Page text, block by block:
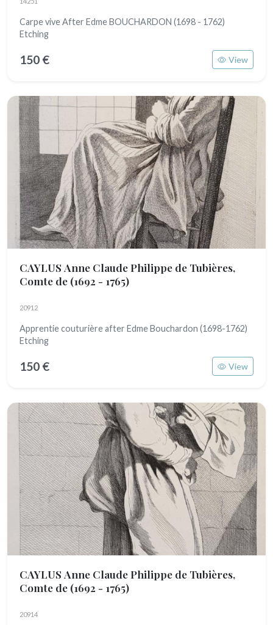
Carpe vive After Edme BOUCHARDON (1698 - 1762)
Etching
150 € View
CAYLUS Anne Claude Philippe de Tubières,
Comte de (1692 - 1765)
20912
Apprentie couturière after Edme Bouchardon (1698-1762)
Etching
150 € View
CAYLUS Anne Claude Philippe de Tubières,
Comte de (1692 - 1765)
20914